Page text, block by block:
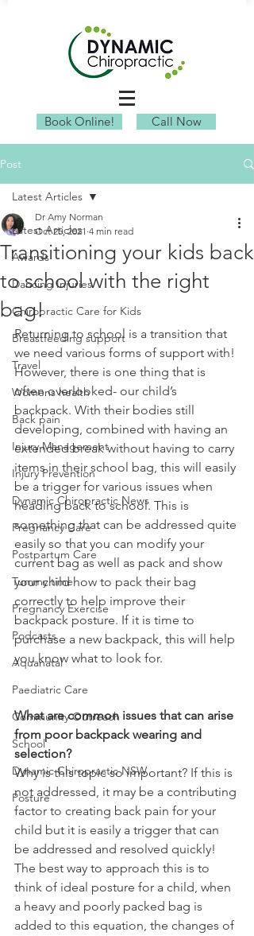
Book Online! Call Now
Post
Latest Articles
Awards
Dancing Injuries
Chiropractic Care for Kids
Breastfeeding support
Travel
Womens health
Back pain
Injury Management
Injury Prevention
Dynamic Chiropractic News
Pregnancy Care
Postpartum Care
Tummy time
Pregnancy Exercise
Podcasts
Aquanatal
Paediatric Care
Community Outreach
School
Dynamic Chiropractic NSW
Posture
Latest Articles
Transitioning your kids back
to school with the right
bag!
Dr Amy Norman
Oct 25, 2021 4 min read
Returning to school is a transition that
we need various forms of support with!
However, there is one thing that is
often overlooked- our child’s
backpack. With their bodies still
developing, combined with having an
extended break without having to carry
items in their school bag, this will easily
be a trigger for various issues when
heading back to school. This is
something that can be addressed quite
easily so that you can modify your
current bag as well as pack and show
your child how to pack their bag
correctly to help improve their
backpack posture. If it is time to
purchase a new backpack, this will help
you know what to look for.
What are common issues that can arise
from poor backpack wearing and
selection?
Why is this topic so important? If this is
not addressed, it may be a contributing
factor to creating back pain for your
child but it is easily a trigger that can
be addressed and resolved quickly!
The best way to approach this is to
think of ideal posture for a child, when
a heavy and poorly packed bag is
added to this equation, the changes of